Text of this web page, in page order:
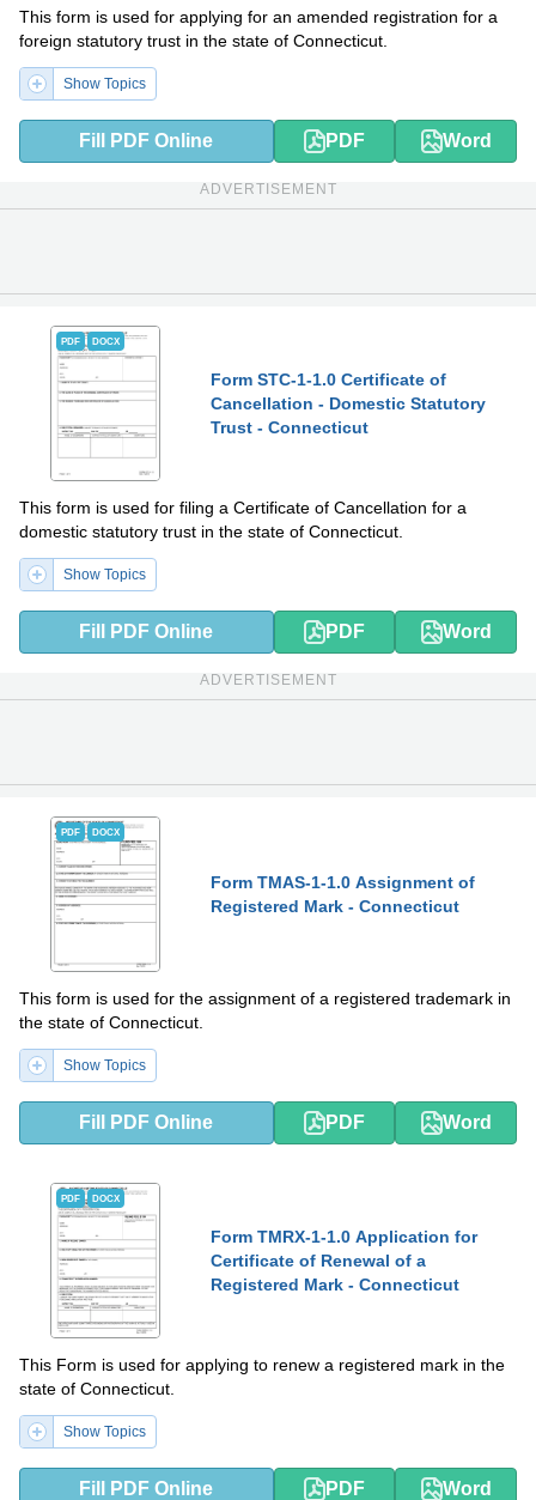
This form is used for applying for an amended registration for a
foreign statutory trust in the state of Connecticut.
Show Topics
Fill PDF Online PDF Word
ADVERTISEMENT
PDF DOCX
Form STC-1-1.0 Certificate of
Cancellation - Domestic Statutory
Trust - Connecticut
This form is used for filing a Certificate of Cancellation for a
domestic statutory trust in the state of Connecticut.
Show Topics
Fill PDF Online PDF Word
ADVERTISEMENT
PDF DOCX
Form TMAS-1-1.0 Assignment of
Registered Mark - Connecticut
This form is used for the assignment of a registered trademark in
the state of Connecticut.
Show Topics
Fill PDF Online PDF Word
PDF DOCX
Form TMRX-1-1.0 Application for
Certificate of Renewal of a
Registered Mark - Connecticut
This Form is used for applying to renew a registered mark in the
state of Connecticut.
Show Topics
Fill PDF Online PDF Word